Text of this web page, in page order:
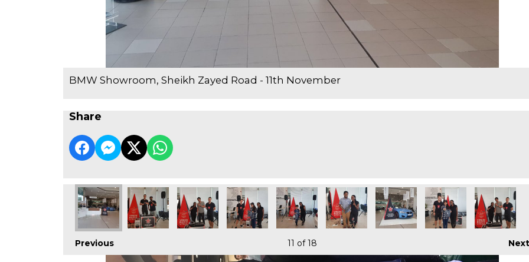
BMW Showroom, Sheikh Zayed Road - 11th November
Share
Previous Next
11 of 18